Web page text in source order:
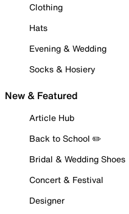
Clothing
Hats
Evening & Wedding
Socks & Hosiery
New & Featured
Article Hub
Back to School ✏️
Bridal & Wedding Shoes
Concert & Festival
Designer